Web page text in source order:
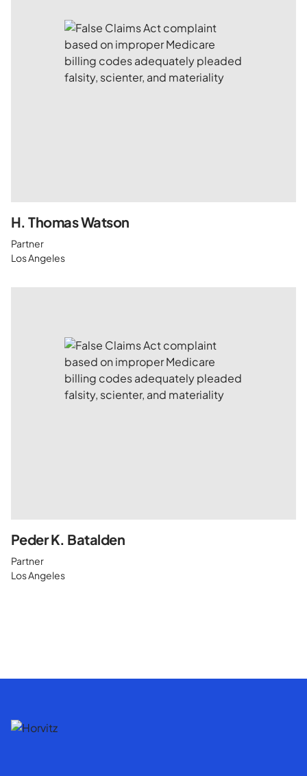
H. Thomas Watson
Partner
Los Angeles
Peder K. Batalden
Partner
Los Angeles